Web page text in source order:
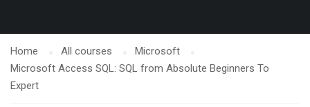
Home All courses
Microsoft
Microsoft Access SQL: SQL from Absolute Beginners To
Expert